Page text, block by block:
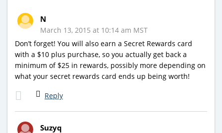
N
March 13, 2015 at 10:14 am MST
Don’t forget! You will also earn a Secret Rewards card
with a $10 plus purchase, so you actually get back a
minimum of $25 in rewards, possibly more depending on
what your secret rewards card ends up being worth!
Reply
Suzyq